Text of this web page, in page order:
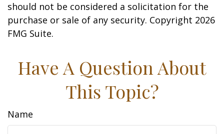
should not be considered a solicitation for the
purchase or sale of any security. Copyright 2026
FMG Suite.
Have A Question About
This Topic?
Name